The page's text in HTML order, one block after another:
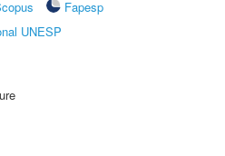
Fapesp
UNESP